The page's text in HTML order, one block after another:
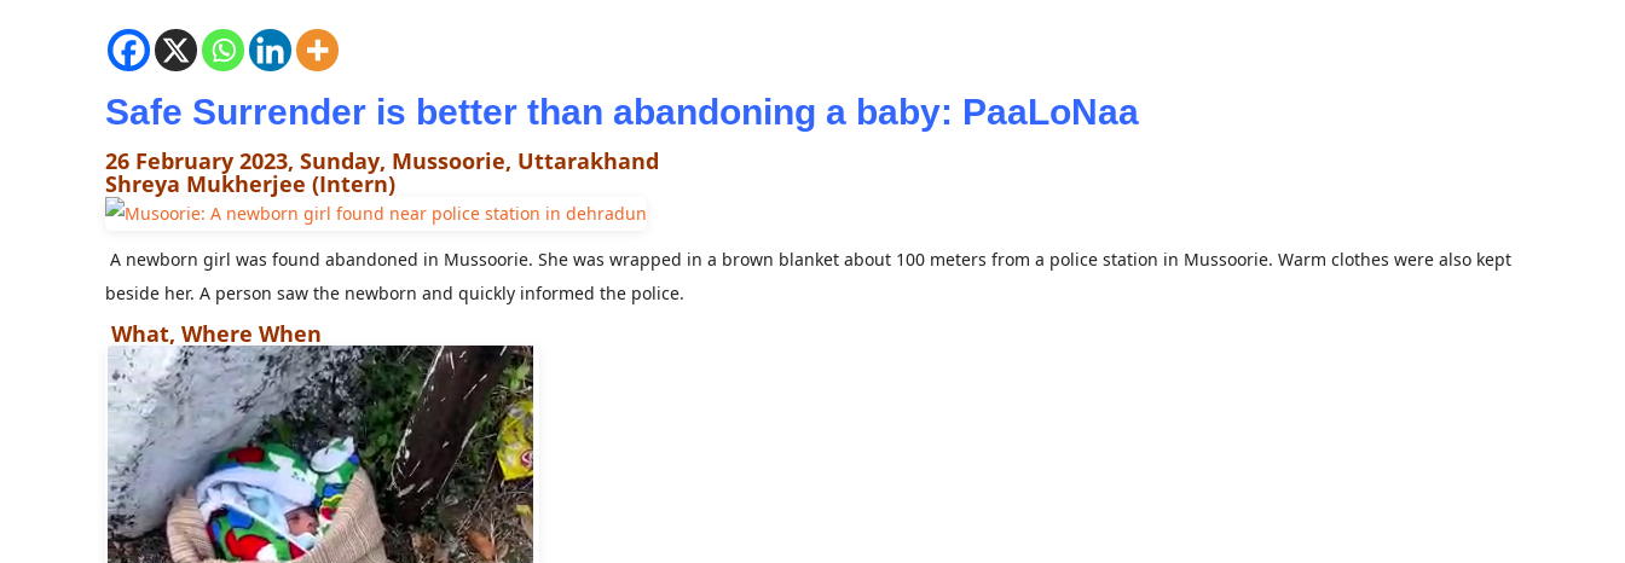
Safe Surrender is better than abandoning a baby: PaaLoNaa
26 February 2023, Sunday, Mussoorie, Uttarakhand
Shreya Mukherjee (Intern)
A newborn girl was found abandoned in Mussoorie. She was wrapped in a brown blanket about 100 meters from a police station in Mussoorie. Warm clothes were also kept
beside her. A person saw the newborn and quickly informed the police.
What, Where When